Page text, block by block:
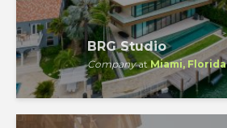
BRG Studio
CompanyatMiami, Florida